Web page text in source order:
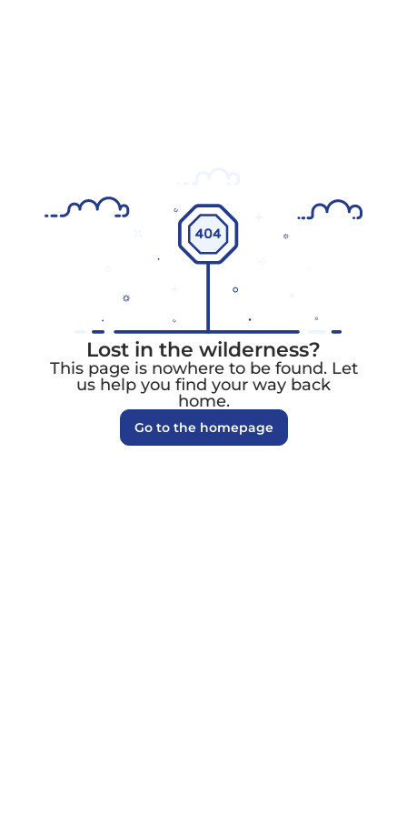
Lost in the wilderness?
This page is nowhere to be found. Let
us help you find your way back
home.
Go to the homepage